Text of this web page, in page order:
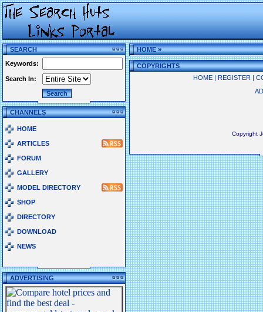
SEARCH
Keywords:
Search In:
CHANNELS
HOME
ARTICLES
FORUM
GALLERY
MODEL DIRECTORY
SHOP
DIRECTORY
DOWNLOAD
NEWS
ADVERTISING
HOME»
COPYRIGHTS
HOME | REGISTER |
Copyright